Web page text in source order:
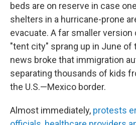
beds are on reserve in case
shelters in a hurricane-prone
evacuate. A far smaller
"tent city" sprang up in June
news broke that immigration
separating thousands of kids
the U.S.—Mexico border.
Almost immediately, protests